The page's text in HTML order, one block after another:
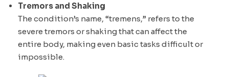
Tremors and Shaking
The condition’s name, “tremens,” refers to the
severe tremors or shaking that can affect the
entire body, making even basic tasks difficult or
impossible.